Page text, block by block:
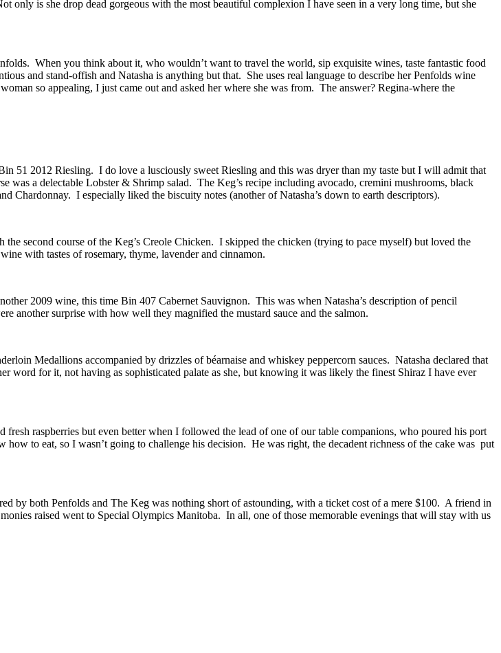
only is she drop dead gorgeous with the most beautiful complexion I have seen in a very long time, but she
When you think about it, who wouldn’t want to travel the world, sip exquisite wines, taste fantastic food
and stand-offish and Natasha is anything but that. She uses real language to describe her Penfolds wine
so appealing, I just came out and asked her where she was from. The answer? Regina-where the
51 2012 Riesling. I do love a lusciously sweet Riesling and this was dryer than my taste but I will admit that
was a delectable Lobster & Shrimp salad. The Keg’s recipe including avocado, cremini mushrooms, black
Chardonnay. I especially liked the biscuity notes (another of Natasha’s down to earth descriptors).
second course of the Keg’s Creole Chicken. I skipped the chicken (trying to pace myself) but loved the
with tastes of rosemary, thyme, lavender and cinnamon.
2009 wine, this time Bin 407 Cabernet Sauvignon. This was when Natasha’s description of pencil
another surprise with how well they magnified the mustard sauce and the salmon.
Medallions accompanied by drizzles of béarnaise and whiskey peppercorn sauces. Natasha declared that
for it, not having as sophisticated palate as she, but knowing it was likely the finest Shiraz I have ever
raspberries but even better when I followed the lead of one of our table companions, who poured his port
to eat, so I wasn’t going to challenge his decision. He was right, the decadent richness of the cake was put
by both Penfolds and The Keg was nothing short of astounding, with a ticket cost of a mere $100. A friend in
raised went to Special Olympics Manitoba. In all, one of those memorable evenings that will stay with us